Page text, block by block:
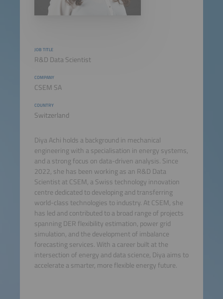
JOB TITLE
R&D Data Scientist
COMPANY
CSEM SA
COUNTRY
Switzerland
Diya Achi holds a background in mechanical
engineering with a specialisation in energy systems,
and a strong focus on data-driven analysis. Since
2022, she has been working as an R&D Data
Scientist at CSEM, a Swiss technology innovation
centre dedicated to developing and transferring
world-class technologies to industry. At CSEM, she
has led and contributed to a broad range of projects
spanning DER flexibility estimation, power grid
simulation, and the development of imbalance
forecasting services. With a career built at the
intersection of energy and data science, Diya aims to
accelerate a smarter, more flexible energy future.